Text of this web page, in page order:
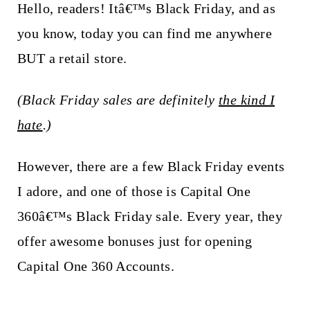
Hello, readers! Itâ€™s Black Friday, and as
you know, today you can find me anywhere
BUT a retail store.
(Black Friday sales are definitely the kind I
hate.)
However, there are a few Black Friday events
I adore, and one of those is Capital One
360â€™s Black Friday sale. Every year, they
offer awesome bonuses just for opening
Capital One 360 Accounts.